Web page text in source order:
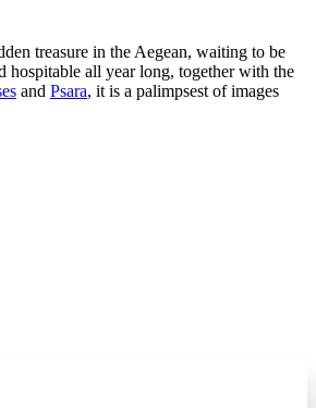
treasure in the Aegean, waiting to be
hospitable all year long, together with the
and Psara, it is a palimpsest of images